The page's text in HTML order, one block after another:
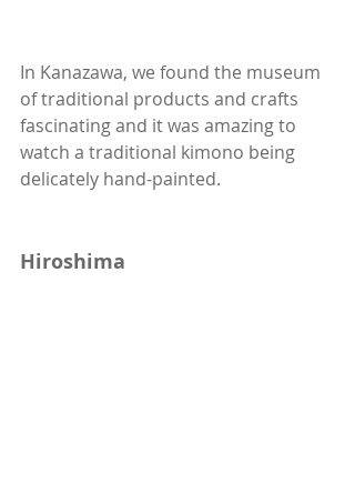
In Kanazawa, we found the museum
of traditional products and crafts
fascinating and it was amazing to
watch a traditional kimono being
delicately hand-painted.
Hiroshima